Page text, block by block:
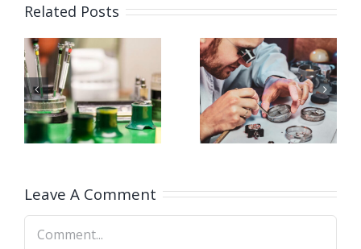
Related Posts
Job
Opening
for
Watchmaker
(Strongsville,
OH)
Job
Opening
for Watch
Polisher
OH)
Leave A Comment
Comment